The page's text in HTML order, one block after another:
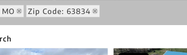
Zip Code: 63834